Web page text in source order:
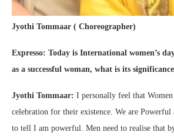
Jyothi Tommaar ( Choreographer)
Expresso: Today is International women’s
as a successful woman, what is its
Jyothi Tommaar: I personally feel that
celebration for their existence. We are Powerful
to tell I am powerful. Men need to realise that